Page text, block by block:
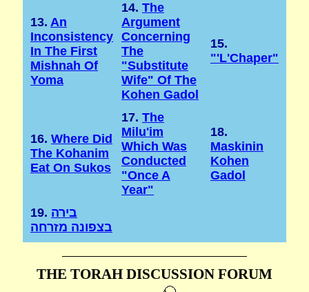
13. An
Inconsistency
In The First
Mishnah Of
Yoma
14. The
Argument
Concerning
The
"substitute
Wife" Of The
Kohen Gadol
15.
"'l'Chaper"
16. Where Did
The Kohanim
Eat On Sukos
17. The
Milu'im
Which Was
Conducted
"once A
Year"
18.
Maskinin
Kohen
Gadol
19. בירה
בצפונה מזרחה
THE TORAH DISCUSSION FORUM